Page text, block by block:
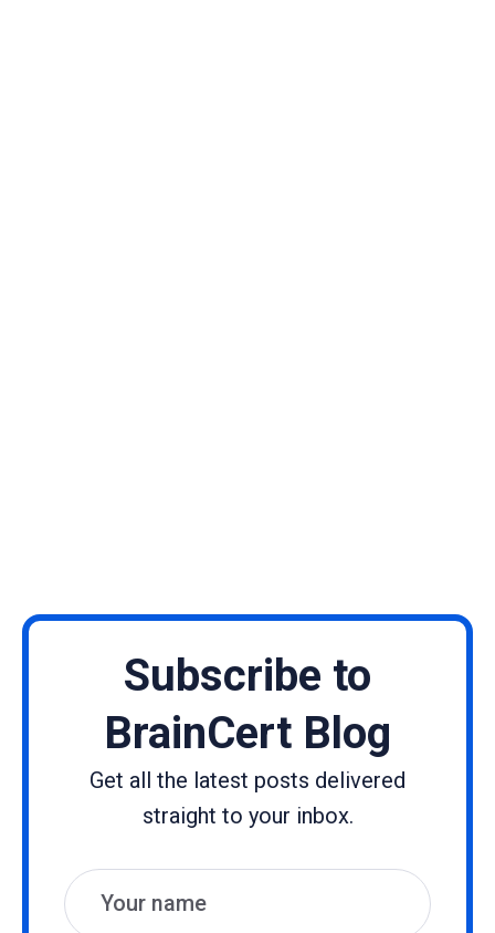
Subscribe to
BrainCert Blog
Get all the latest posts delivered
straight to your inbox.
Name
Email